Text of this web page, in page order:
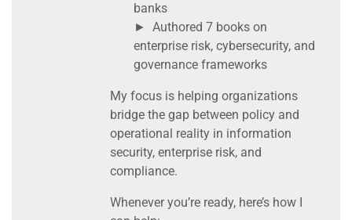
banks
► Authored 7 books on
enterprise risk, cybersecurity, and
governance frameworks
My focus is helping organizations
bridge the gap between policy and
operational reality in information
security, enterprise risk, and
compliance.
Whenever you’re ready, here’s how I